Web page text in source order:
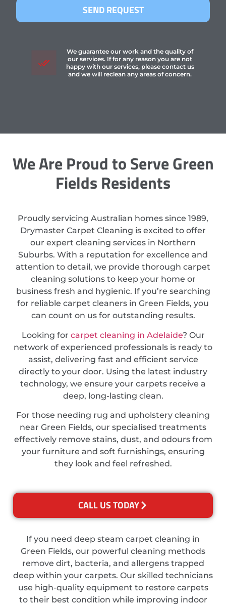
SEND REQUEST
We guarantee our work and the quality of
our services. If for any reason you are not
happy with our services, please contact us
and we will reclean any areas of concern.
We Are Proud to Serve Green
Fields Residents
Proudly servicing Australian homes since 1989,
Drymaster Carpet Cleaning is excited to offer
our expert cleaning services in Northern
Suburbs. With a reputation for excellence and
attention to detail, we provide thorough carpet
cleaning solutions to keep your home or
business fresh and hygienic. If you’re searching
for reliable carpet cleaners in Green Fields, you
can count on us for outstanding results.
Looking for carpet cleaning in Adelaide? Our
network of experienced professionals is ready to
assist, delivering fast and efficient service
directly to your door. Using the latest industry
technology, we ensure your carpets receive a
deep, long-lasting clean.
For those needing rug and upholstery cleaning
near Green Fields, our specialised treatments
effectively remove stains, dust, and odours from
your furniture and soft furnishings, ensuring
they look and feel refreshed.
CALL US TODAY
If you need deep steam carpet cleaning in
Green Fields, our powerful cleaning methods
remove dirt, bacteria, and allergens trapped
deep within your carpets. Our skilled technicians
use high-quality equipment to restore carpets
to their best condition while improving indoor